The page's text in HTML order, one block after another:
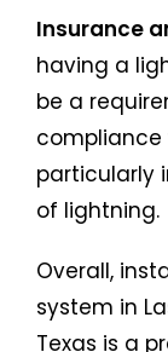
Insurance
having a
be a
compliance
particularly
of lightning.
Overall,
system in
Texas is a